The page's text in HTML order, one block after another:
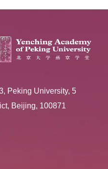
Peking University, 5
Beijing, 100871